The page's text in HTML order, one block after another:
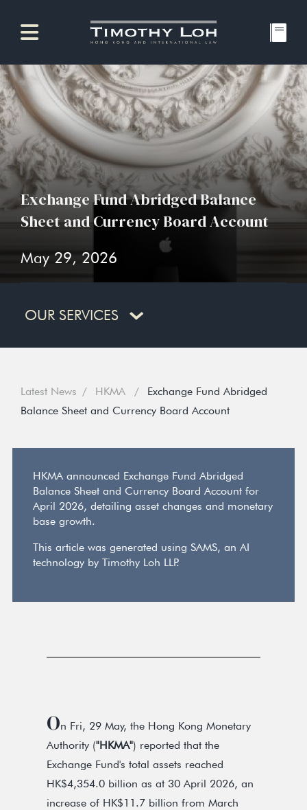
Exchange Fund Abridged Balance
Sheet and Currency Board Account
May 29, 2026
OUR SERVICES
Latest News HKMA
Exchange Fund Abridged
Balance Sheet and Currency Board Account
HKMA announced Exchange Fund Abridged
Balance Sheet and Currency Board Account for
April 2026, detailing asset changes and monetary
base growth.
This article was generated using SAMS, an AI
technology by Timothy Loh LLP.
On Fri, 29 May, the Hong Kong Monetary
Authority ("HKMA") reported that the
Exchange Fund's total assets reached
HK$4,354.0 billion as at 30 April 2026, an
increase of HK$11.7 billion from March